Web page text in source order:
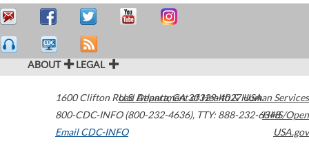
ABOUT LEGAL
1600 Clifton Road Atlanta,GA30329-4027USA
800-CDC-INFO (800-232-4636), TTY: 888-232-6348
Email CDC-INFO
U.S. Department of Health & Human Services
HHS/Open
USA.gov